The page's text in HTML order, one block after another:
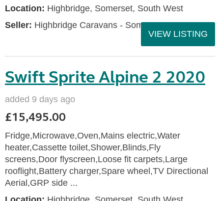
Location: Highbridge, Somerset, South West
Seller: Highbridge Caravans - Somerset
VIEW LISTING
Swift Sprite Alpine 2 2020
added 9 days ago
£15,495.00
Fridge,Microwave,Oven,Mains electric,Water
heater,Cassette toilet,Shower,Blinds,Fly
screens,Door flyscreen,Loose fit carpets,Large
rooflight,Battery charger,Spare wheel,TV Directional
Aerial,GRP side ...